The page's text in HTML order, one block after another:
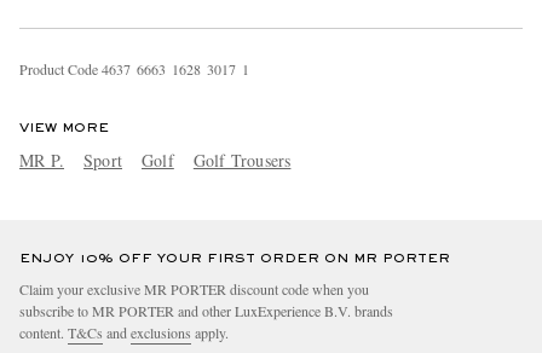
Product Code4637 6663 1628 3017 1
VIEW MORE
MR P. Sport Golf Golf Trousers
ENJOY 10% OFF YOUR FIRST ORDER ON MR PORTER
Claim your exclusive MR PORTER discount code when you
subscribe to MR PORTER and other LuxExperience B.V. brands
content. T&Cs and exclusions apply.